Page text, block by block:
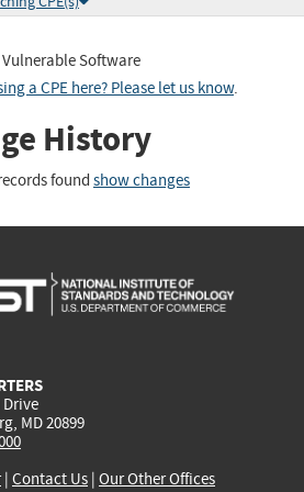
Vulnerable Software
a CPE here? Please let us know.
History
found show changes
Drive
MD 20899
| Contact Us | Our Other Offices